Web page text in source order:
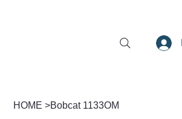
HOME >Bobcat 1133OM